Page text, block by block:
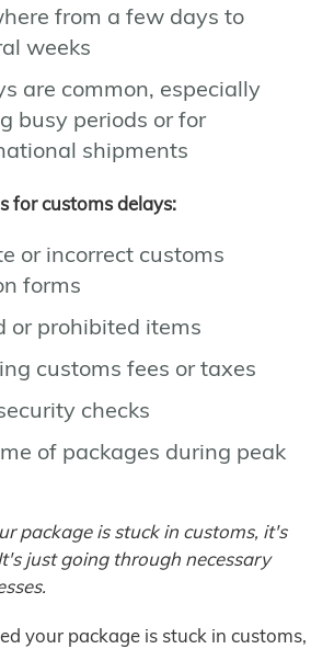
from a few days to
weeks
are common, especially
busy periods or for
shipments
for customs delays:
or incorrect customs
forms
or prohibited items
customs fees or taxes
checks
of packages during peak
package is stuck in customs, it's
just going through necessary
your package is stuck in customs,